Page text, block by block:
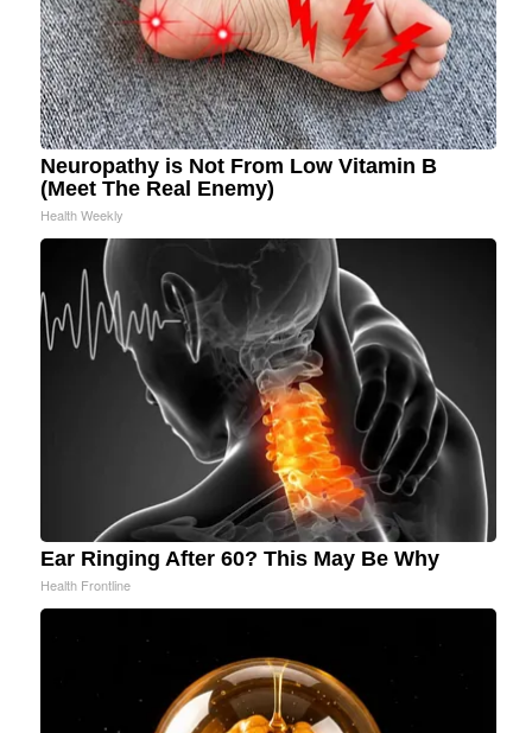
Neuropathy is Not From Low Vitamin B
(Meet The Real Enemy)
Health Weekly
Ear Ringing After 60? This May Be Why
Health Frontline